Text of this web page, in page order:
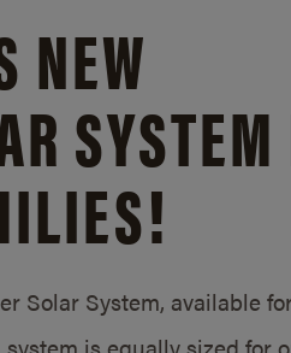
NEW
Solar System, available